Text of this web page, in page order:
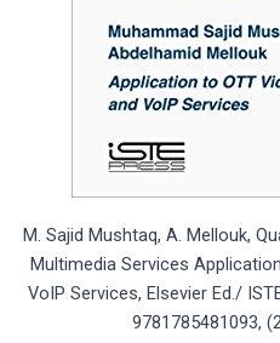
M. Sajid Mushtaq, A. Mellouk,
Multimedia Services
VoIP Services, Elsevier Ed./
9781785481093,